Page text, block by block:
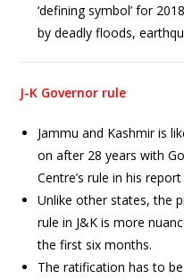
‘defining symbol’ for
by deadly floods,
J-K Governor rule
Jammu and Kashmir is
on after 28 years with
Centre’s rule in his
Unlike other states, the
rule in J&K is more
the first six months.
The ratification has to